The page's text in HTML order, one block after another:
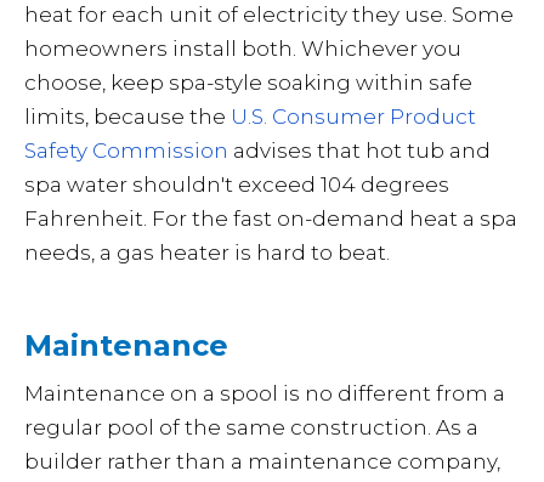
heat for each unit of electricity they use. Some
homeowners install both. Whichever you
choose, keep spa-style soaking within safe
limits, because the U.S. Consumer Product
Safety Commission advises that hot tub and
spa water shouldn't exceed 104 degrees
Fahrenheit. For the fast on-demand heat a spa
needs, a gas heater is hard to beat.
Maintenance
Maintenance on a spool is no different from a
regular pool of the same construction. As a
builder rather than a maintenance company,